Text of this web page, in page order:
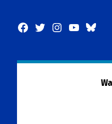
Facebook
TwitterInstagram
YouTube